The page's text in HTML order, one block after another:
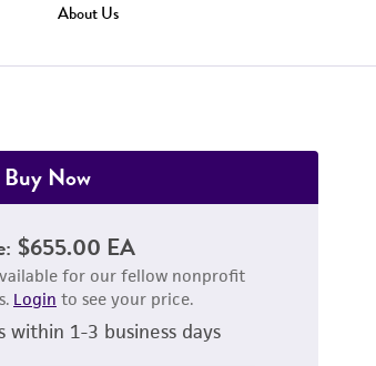
About Us
Buy Now
$655.00 EA
for our fellow nonprofit
Login to see your price.
within 1-3 business days